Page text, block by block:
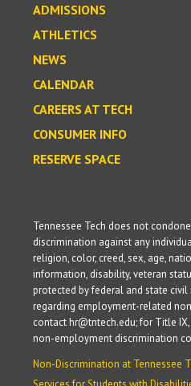
ADMISSIONS
ATHLETICS
NEWS
CALENDAR
CAREERS AT TECH
CONSUMER INFO
RESERVE SPACE
Tennessee Tech does not
discrimination against any
religion, color, creed, sex, age,
information, disability, veteran
protected by federal and state civil
regarding employment-related
contact hr@tntech.edu; for Title
non-employment discrimination
Non-Discrimination at Tennessee